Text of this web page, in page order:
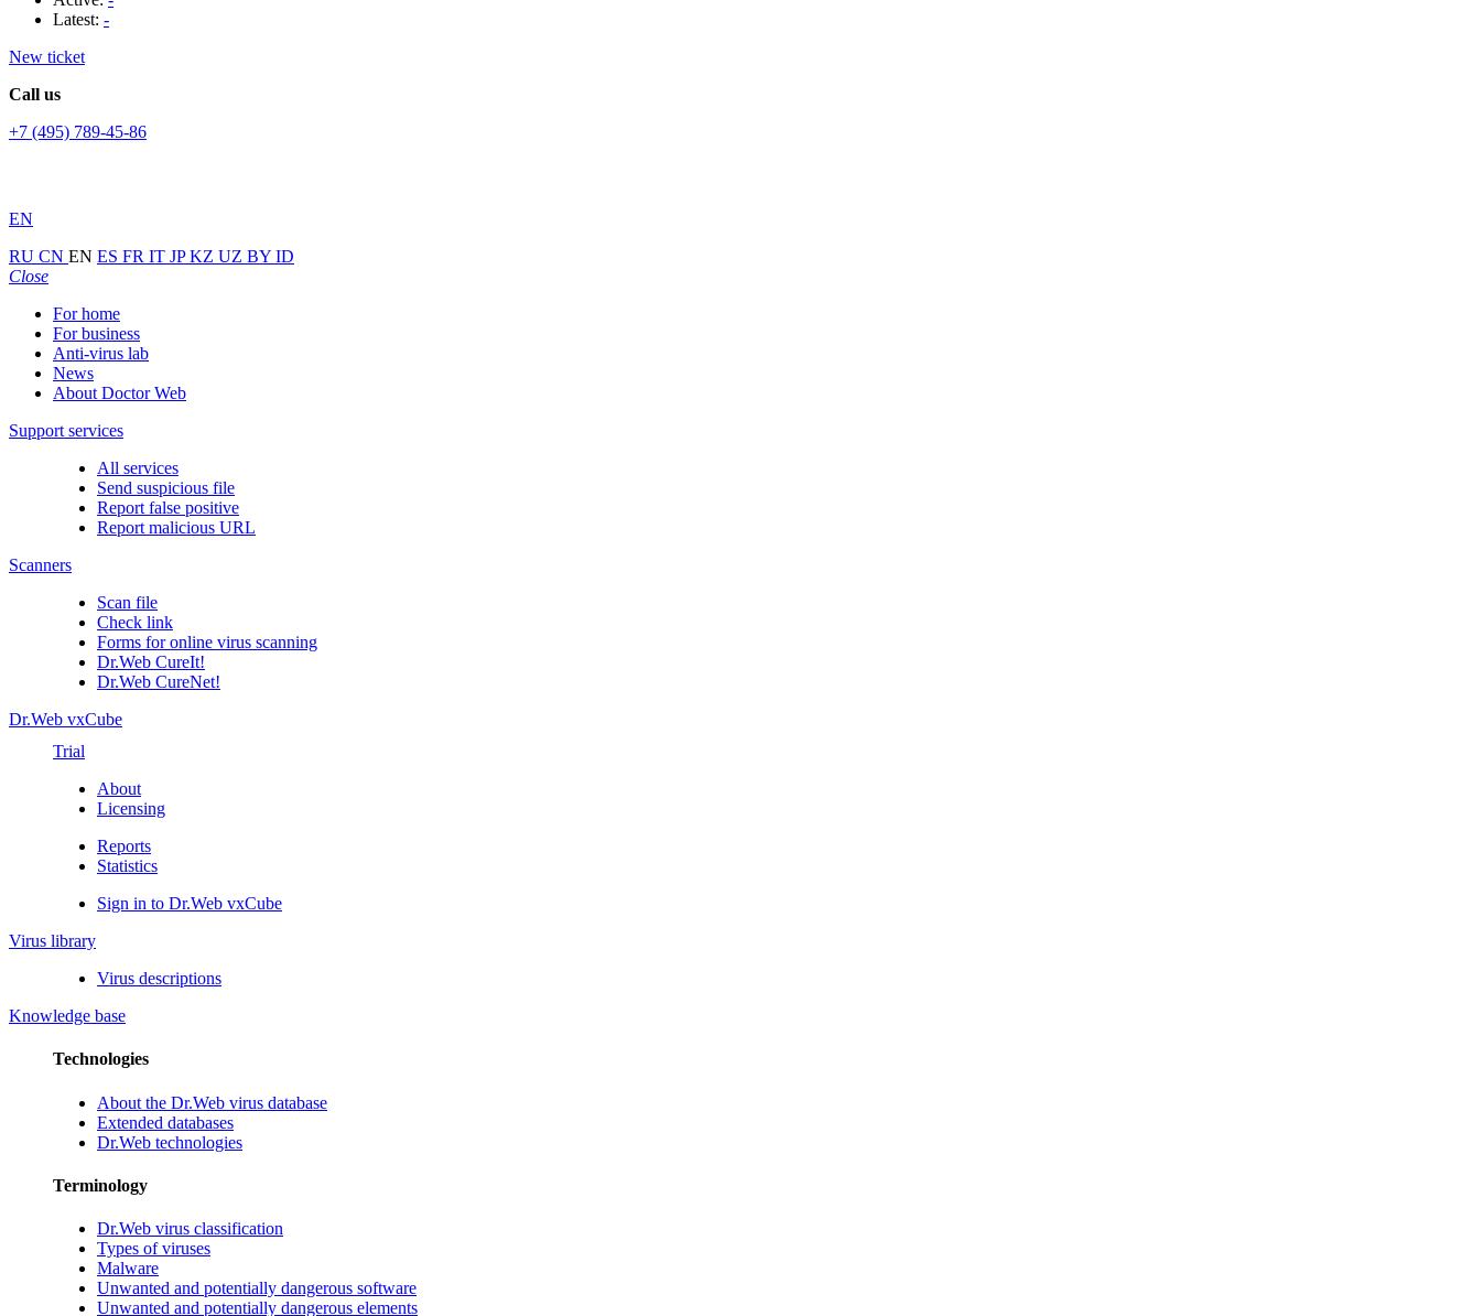
Latest: -
New ticket
Call us
+7 (495) 789-45-86
EN
RU CN EN ES FR IT JPKZ UZ BY ID
Close
For home
For business
Anti-virus lab
News
About Doctor Web
Support services
All services
Send suspicious file
Report false positive
Report malicious URL
Scanners
Scan file
Check link
Forms for online virus scanning
Dr.Web CureIt!
Dr.Web CureNet!
Dr.Web vxCube
Trial
About
Licensing
Reports
Statistics
Sign in to Dr.Web vxCube
Virus library
Virus descriptions
Knowledge base
Technologies
About the Dr.Web virus database
Extended databases
Dr.Web technologies
Terminology
Dr.Web virus classification
Types of viruses
Malware
Unwanted and potentially dangerous software
Unwanted and potentially dangerous elements